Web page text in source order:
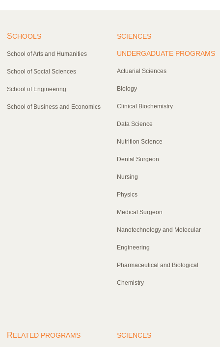
SCHOOLS
School of Arts and Humanities
School of Social Sciences
School of Engineering
School of Business and Economics
SCIENCES
UNDERGADUATE PROGRAMS
Actuarial Sciences
Biology
Clinical Biochemistry
Data Science
Nutrition Science
Dental Surgeon
Nursing
Physics
Medical Surgeon
Nanotechnology and Molecular
Engineering
Pharmaceutical and Biological
Chemistry
RELATED PROGRAMS SCIENCES